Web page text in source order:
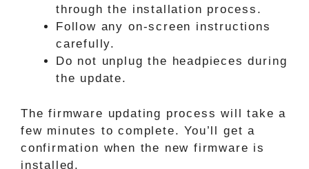
through the installation process.
Follow any on-screen instructions
carefully.
Do not unplug the headpieces during
the update.
The firmware updating process will take a
few minutes to complete. You’ll get a
confirmation when the new firmware is
installed.